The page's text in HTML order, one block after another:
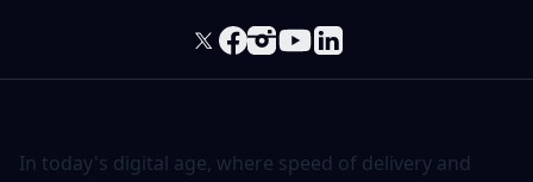
In today's digital age, where speed of delivery and